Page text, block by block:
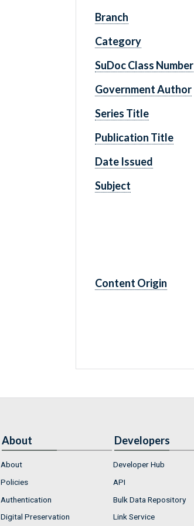
Branch
Category
SuDoc Class Number
Government Author
Series Title
Publication Title
Date Issued
Subject
Content Origin
About
About
Policies
Authentication
Digital Preservation
Developers
Developer Hub
API
Bulk Data Repository
Link Service